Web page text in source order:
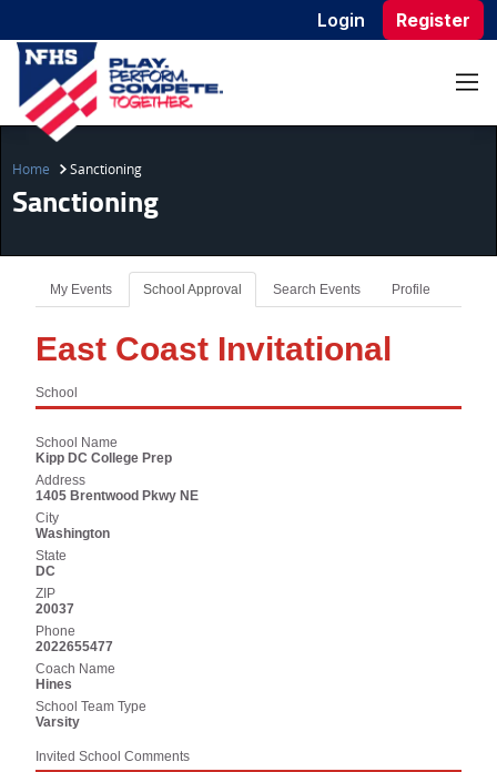
Login Register
Home Sanctioning
Sanctioning
My Events School Approval Search Events Profile
East Coast Invitational
School
School Name
Kipp DC College Prep
Address
1405 Brentwood Pkwy NE
City
Washington
State
DC
ZIP
20037
Phone
2022655477
Coach Name
Hines
School Team Type
Varsity
Invited School Comments